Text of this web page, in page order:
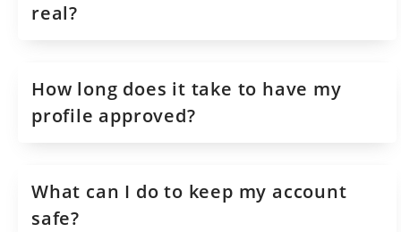
real?
How long does it take to have my
profile approved?
What can I do to keep my account
safe?